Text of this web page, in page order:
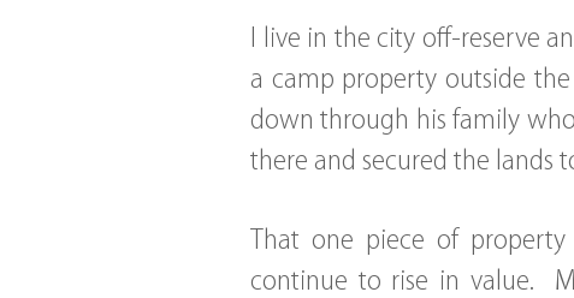
I live in the city off-reserve
a camp property outside
down through his family
there and secured the lands
That one piece of
continue to rise in value.